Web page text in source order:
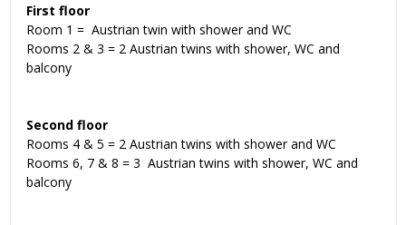
First floor
Room 1 = Austrian twin with shower and WC
Rooms 2 & 3 = 2 Austrian twins with shower, WC and
balcony
Second floor
Rooms 4 & 5 = 2 Austrian twins with shower and WC
Rooms 6, 7 & 8 = 3 Austrian twins with shower, WC and
balcony